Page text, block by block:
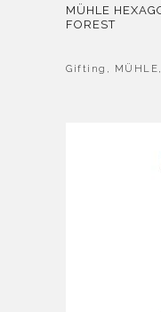
MÜHLE
FOREST
Gifting , MÜHLE,